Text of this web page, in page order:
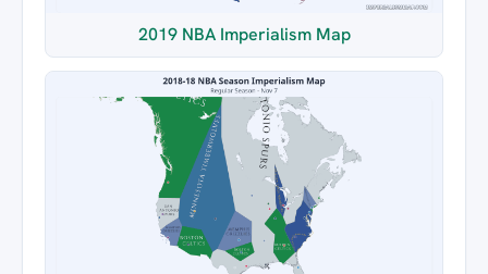
2019 NBA Imperialism Map